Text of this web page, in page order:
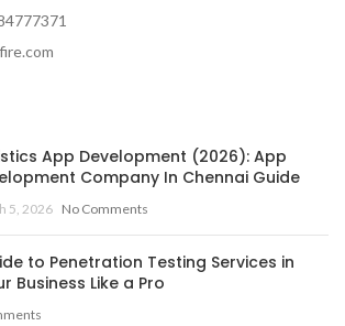
App Development (2026): App
Company In Chennai Guide
5, 2026 No Comments
to Penetration Testing Services in
Business Like a Pro